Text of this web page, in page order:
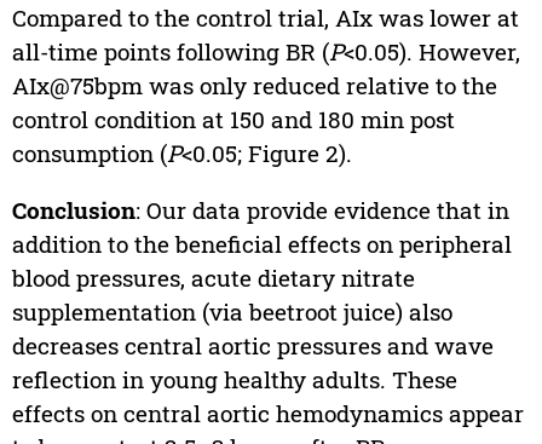
Compared to the control trial, AIx was lower at
all-time points following BR (P<0.05). However,
AIx@75bpm was only reduced relative to the
control condition at 150 and 180 min post
consumption (P<0.05; Figure 2).
Conclusion: Our data provide evidence that in
addition to the beneficial effects on peripheral
blood pressures, acute dietary nitrate
supplementation (via beetroot juice) also
decreases central aortic pressures and wave
reflection in young healthy adults. These
effects on central aortic hemodynamics appear